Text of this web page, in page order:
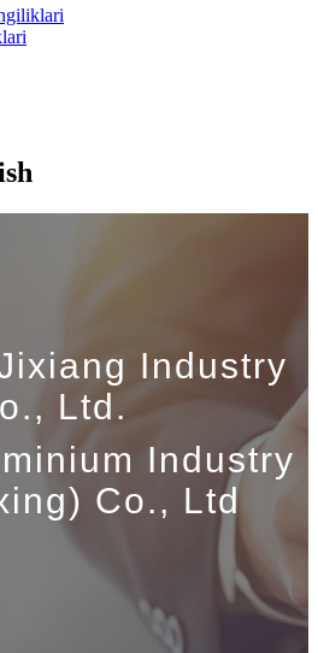
Industry
Ltd.
Industry
Co., Ltd